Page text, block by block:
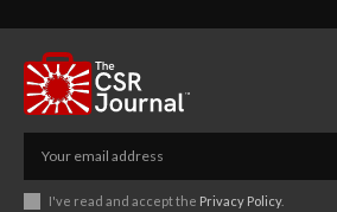
I've read and accept the Privacy Policy.